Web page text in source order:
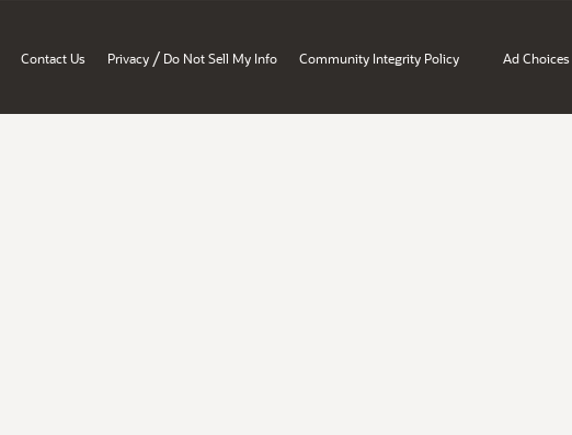
Contact Us Privacy / Do Not Sell My Info Community Integrity Policy Ad Choices